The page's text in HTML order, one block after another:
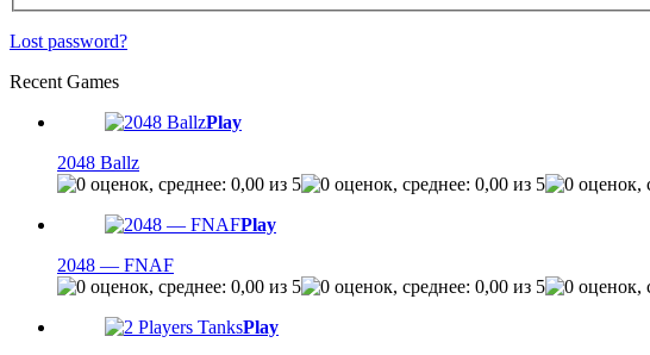
Lost password?
Recent Games
Play
2048 Ballz
Play
2048 — FNAF
Play